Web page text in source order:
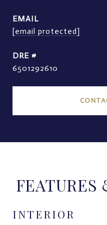
EMAIL
[email protected]
DRE #
6501292610
INTERIOR